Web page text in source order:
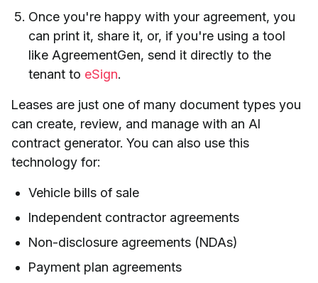
Once you're happy with your agreement, you
can print it, share it, or, if you're using a tool
like AgreementGen, send it directly to the
tenant to eSign.
Leases are just one of many document types you
can create, review, and manage with an AI
contract generator. You can also use this
technology for:
Vehicle bills of sale
Independent contractor agreements
Non-disclosure agreements (NDAs)
Payment plan agreements